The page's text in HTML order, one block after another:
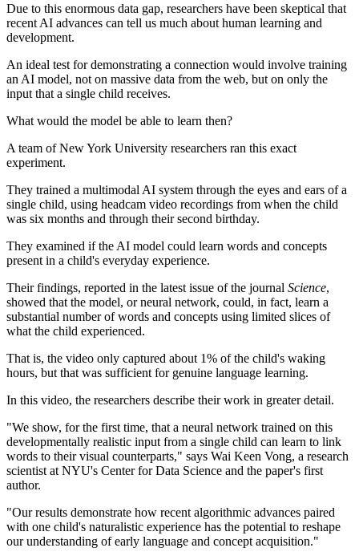
Due to this enormous data gap, researchers have been skeptical that
recent AI advances can tell us much about human learning and
development.
An ideal test for demonstrating a connection would involve training
an AI model, not on massive data from the web, but on only the
input that a single child receives.
What would the model be able to learn then?
A team of New York University researchers ran this exact
experiment.
They trained a multimodal AI system through the eyes and ears of a
single child, using headcam video recordings from when the child
was six months and through their second birthday.
They examined if the AI model could learn words and concepts
present in a child's everyday experience.
Their findings, reported in the latest issue of the journal Science,
showed that the model, or neural network, could, in fact, learn a
substantial number of words and concepts using limited slices of
what the child experienced.
That is, the video only captured about 1% of the child's waking
hours, but that was sufficient for genuine language learning.
In this video, the researchers describe their work in greater detail.
"We show, for the first time, that a neural network trained on this
developmentally realistic input from a single child can learn to link
words to their visual counterparts," says Wai Keen Vong, a research
scientist at NYU's Center for Data Science and the paper's first
author.
"Our results demonstrate how recent algorithmic advances paired
with one child's naturalistic experience has the potential to reshape
our understanding of early language and concept acquisition."